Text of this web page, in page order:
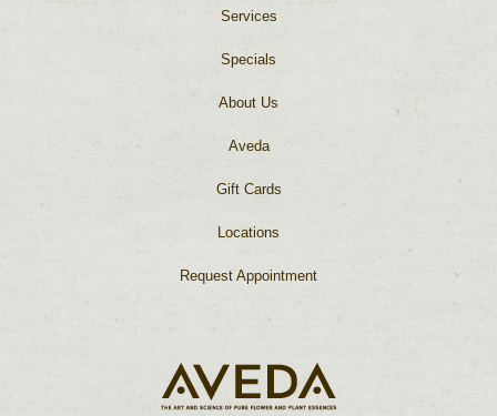
Services
Specials
About Us
Aveda
Gift Cards
Locations
Request Appointment